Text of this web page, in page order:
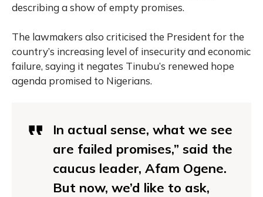
describing a show of empty promises.
The lawmakers also criticised the President for the
country’s increasing level of insecurity and economic
failure, saying it negates Tinubu’s renewed hope
agenda promised to Nigerians.
In actual sense, what we see
are failed promises,” said the
caucus leader, Afam Ogene.
But now, we’d like to ask,